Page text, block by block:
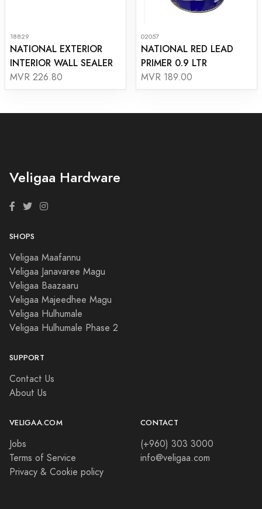
18829
NATIONAL EXTERIOR
INTERIOR WALL SEALER
MVR 226.80
02057
NATIONAL RED LEAD
PRIMER 0.9 LTR
MVR 189.00
Veligaa Hardware
SHOPS
Veligaa Maafannu
Veligaa Janavaree Magu
Veligaa Baazaaru
Veligaa Majeedhee Magu
Veligaa Hulhumale
Veligaa Hulhumale Phase 2
SUPPORT
Contact Us
About Us
VELIGAA.COM
Jobs
Terms of Service
Privacy & Cookie policy
CONTACT
(+960) 303 3000
info@veligaa.com